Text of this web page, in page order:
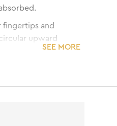
fingertips and
upward
SEE MORE